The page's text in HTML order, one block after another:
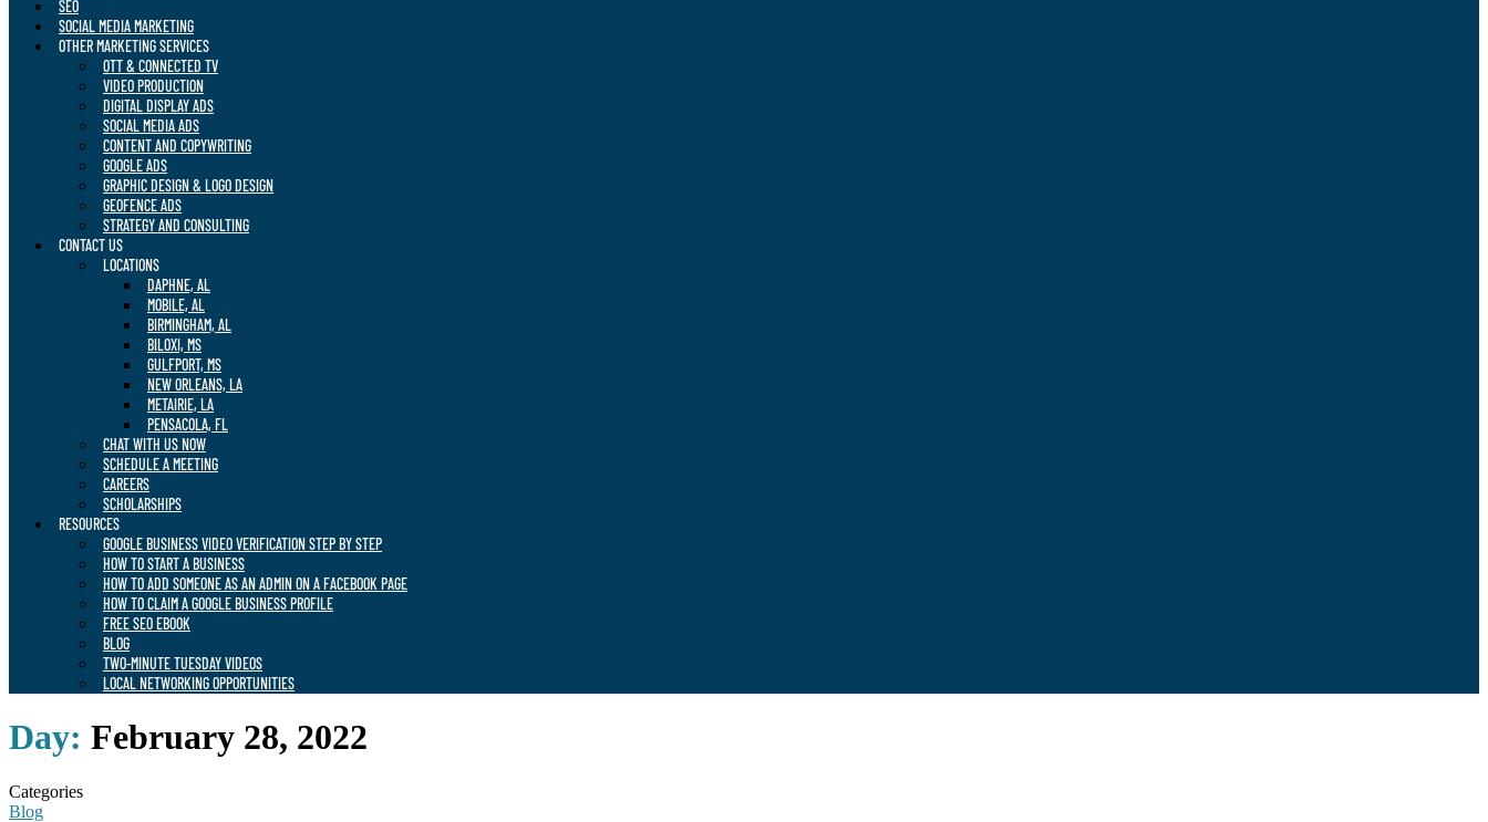
SEO
SOCIAL MEDIA MARKETING
OTHER MARKETING SERVICES
OTT & CONNECTED TV
VIDEO PRODUCTION
DIGITAL DISPLAY ADS
SOCIAL MEDIA ADS
CONTENT AND COPYWRITING
GOOGLE ADS
GRAPHIC DESIGN & LOGO DESIGN
GEOFENCE ADS
STRATEGY AND CONSULTING
CONTACT US
LOCATIONS
DAPHNE, AL
MOBILE, AL
BIRMINGHAM, AL
BILOXI, MS
GULFPORT, MS
NEW ORLEANS, LA
METAIRIE, LA
PENSACOLA, FL
CHAT WITH US NOW
SCHEDULE A MEETING
CAREERS
SCHOLARSHIPS
RESOURCES
GOOGLE BUSINESS VIDEO VERIFICATION STEP BY STEP
HOW TO START A BUSINESS
HOW TO ADD SOMEONE AS AN ADMIN ON A FACEBOOK PAGE
HOW TO CLAIM A GOOGLE BUSINESS PROFILE
FREE SEO EBOOK
BLOG
TWO-MINUTE TUESDAY VIDEOS
LOCAL NETWORKING OPPORTUNITIES
Day: February 28, 2022
Categories
Blog